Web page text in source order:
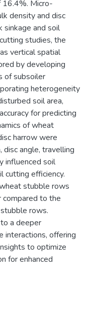
16.4%. Micro-
density and disc
sinkage and soil
studies, the
vertical spatial
by developing
of subsoiler
heterogeneity
soil area,
for predicting
of wheat
harrow were
angle, travelling
influenced soil
cutting efficiency.
stubble rows
compared to the
rows.
a deeper
interactions, offering
to optimize
for enhanced